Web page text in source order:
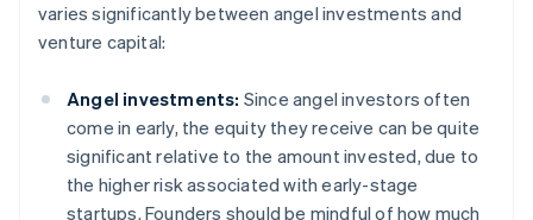
varies significantly between angel investments and
venture capital:
Angel investments: Since angel investors often
come in early, the equity they receive can be quite
significant relative to the amount invested, due to
the higher risk associated with early-stage
startups. Founders should be mindful of how much